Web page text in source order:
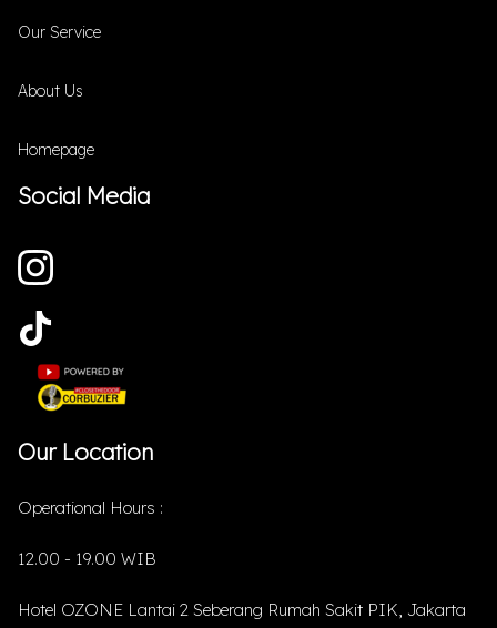
Our Service
About Us
Homepage
Social Media
Our Location
Operational Hours :
12.00 - 19.00 WIB
Hotel OZONE Lantai 2 Seberang Rumah Sakit PIK, Jakarta